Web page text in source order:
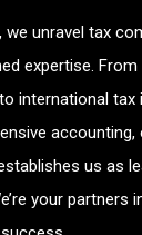
we unravel tax
expertise. From
international tax
accounting,
us as
your partners